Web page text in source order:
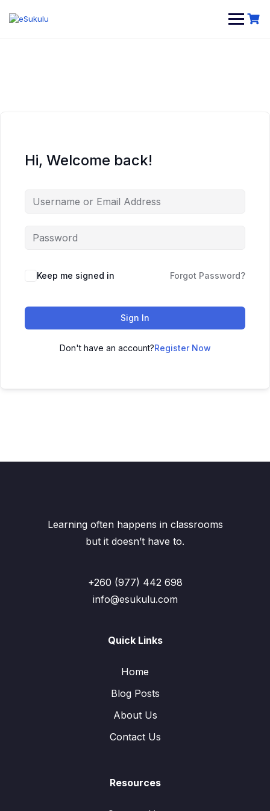
Hi, Welcome back!
Keep me signed in Forgot Password?
Sign In
Don't have an account?Register Now
Learning often happens in classrooms
but it doesn’t have to.
+260 (977) 442 698
info@esukulu.com
Quick Links
Home
Blog Posts
About Us
Contact Us
Resources